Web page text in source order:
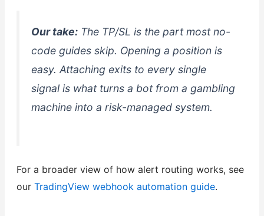
Our take:The TP/SL is the part most no-
code guides skip. Opening a position is
easy. Attaching exits to every single
signal is what turns a bot from a gambling
machine into a risk-managed system.
For a broader view of how alert routing works, see
our TradingView webhook automation guide.